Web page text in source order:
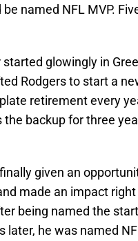
named NFL MVP.
glowingly in
Rodgers to start a
retirement every
the backup for three
given an
made an impact
being named the
later, he was named